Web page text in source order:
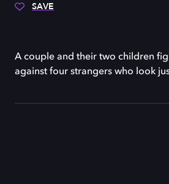
SAVE
A couple and their two children
against four strangers who look